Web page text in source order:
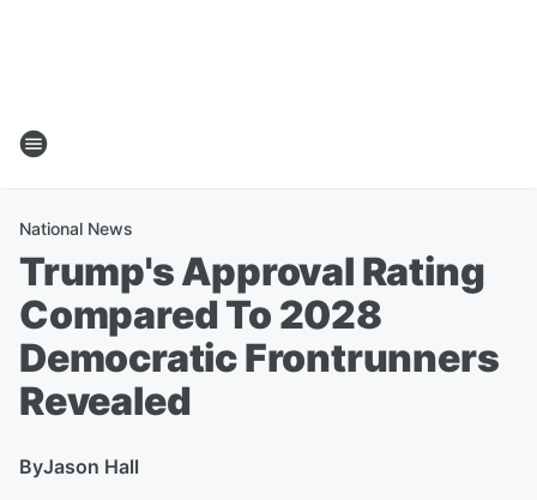
National News
Trump's Approval Rating
Compared To 2028
Democratic Frontrunners
Revealed
ByJason Hall